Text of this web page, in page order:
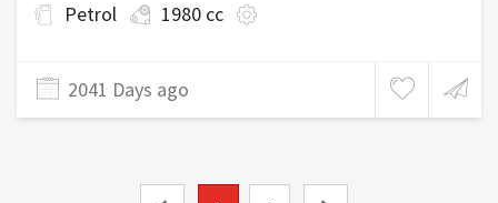
Petrol 1980 cc
2041 Days ago